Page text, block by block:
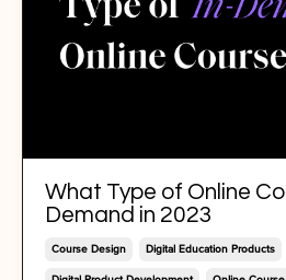
What Type of Online
Demand in 2023
Course Design Digital Education Products